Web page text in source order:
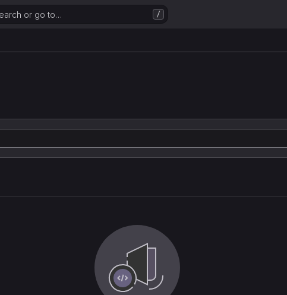
or go to… /